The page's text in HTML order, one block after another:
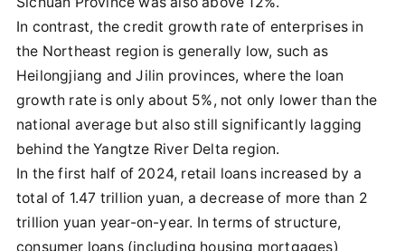
In contrast, the credit growth rate of enterprises in
the Northeast region is generally low, such as
Heilongjiang and Jilin provinces, where the loan
growth rate is only about 5%, not only lower than the
national average but also still significantly lagging
behind the Yangtze River Delta region.
In the first half of 2024, retail loans increased by a
total of 1.47 trillion yuan, a decrease of more than 2
trillion yuan year-on-year. In terms of structure,
consumer loans (including housing mortgages)